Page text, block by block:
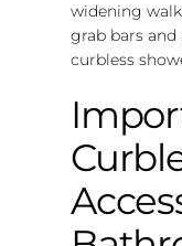
widening
grab bars
curbless